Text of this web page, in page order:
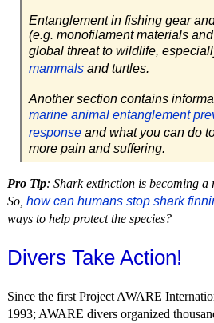
Entanglement in fishing gear
(e.g. monofilament materials
global threat to wildlife,
mammals and turtles.
Another section contains
marine animal entanglement
response and what you can do
more pain and suffering.
Pro Tip: Shark extinction is becoming a
So, how can humans stop shark
ways to help protect the species?
Divers Take Action!
Since the first Project AWARE
1993; AWARE divers organized